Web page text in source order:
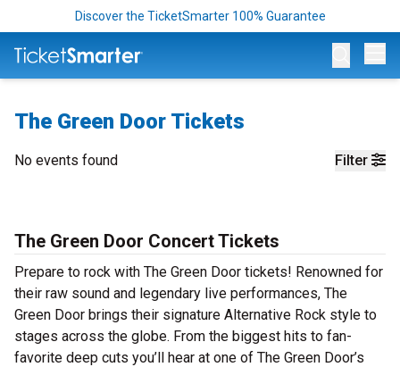
Discover the TicketSmarter 100% Guarantee
The Green Door Tickets
Filter
No events found
The Green Door Concert Tickets
Prepare to rock with The Green Door tickets! Renowned for
their raw sound and legendary live performances, The
Green Door brings their signature Alternative Rock style to
stages across the globe. From the biggest hits to fan-
favorite deep cuts you’ll hear at one of The Green Door’s